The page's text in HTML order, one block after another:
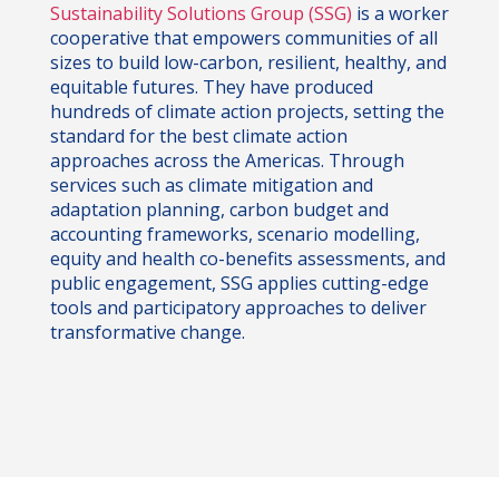
Sustainability Solutions Group (SSG) is a worker
cooperative that empowers communities of all
sizes to build low-carbon, resilient, healthy, and
equitable futures. They have produced
hundreds of climate action projects, setting the
standard for the best climate action
approaches across the Americas. Through
services such as climate mitigation and
adaptation planning, carbon budget and
accounting frameworks, scenario modelling,
equity and health co-benefits assessments, and
public engagement, SSG applies cutting-edge
tools and participatory approaches to deliver
transformative change.